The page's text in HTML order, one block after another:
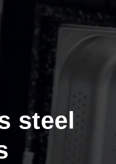
steel